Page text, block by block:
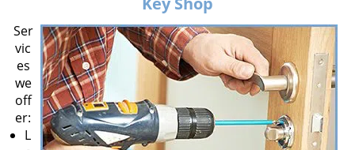
a
v
i
g
a
t
i
o
Ser
vic
es
we
off
er:
L